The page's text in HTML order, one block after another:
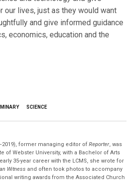
our lives, just as they would want
and give informed guidance
economics, education and the
SCIENCE
former managing editor ofReporter, was
of Webster University, with a Bachelor of Arts
35-year career with the LCMS, she wrote for
Witness and often took photos to accompany
writing awards from the Associated Church